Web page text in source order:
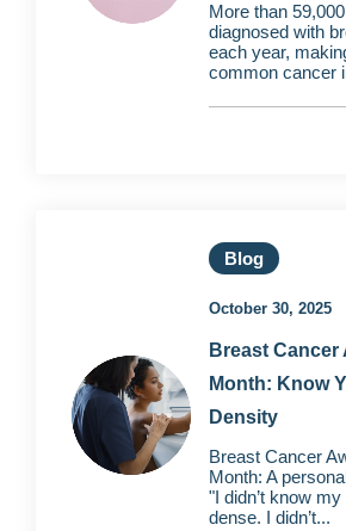
More than
diagnosed with
each year,
common cancer
Blog
October 30, 2025
Breast Cancer
Month: Know
Density
Breast Cancer
Month: A
"I didn’t know
dense. I didn’t...